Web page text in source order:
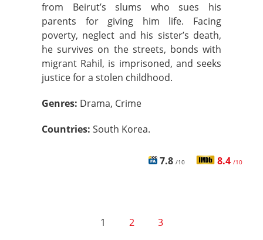
from Beirut’s slums who sues his
parents for giving him life. Facing
poverty, neglect and his sister’s death,
he survives on the streets, bonds with
migrant Rahil, is imprisoned, and seeks
justice for a stolen childhood.
Genres: Drama, Crime
Countries: South Korea.
7.8 /10 8.4 /10
1 2 3